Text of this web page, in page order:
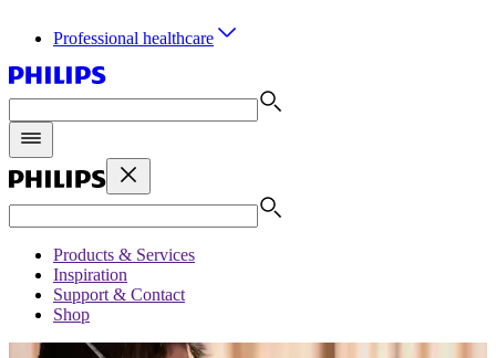
Professional healthcare
Products & Services
Inspiration
Support & Contact
Shop